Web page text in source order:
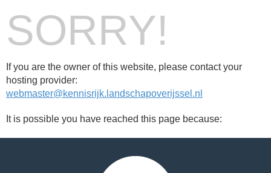
SORRY!
If you are the owner of this website, please contact your
hosting provider:
webmaster@kennisrijk.landschapoverijssel.nl
It is possible you have reached this page because: